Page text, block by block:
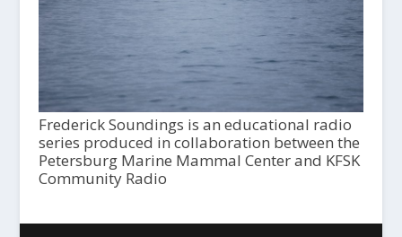
Frederick Soundings is an educational radio
series produced in collaboration between the
Petersburg Marine Mammal Center and KFSK
Community Radio